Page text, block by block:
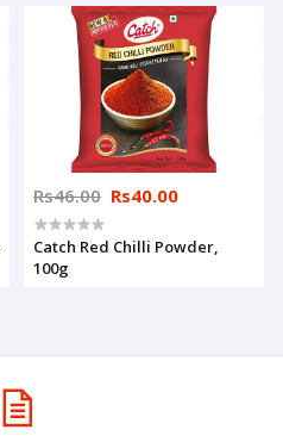
Rs46.00 Rs40.00
Catch Red Chilli Powder,
100g